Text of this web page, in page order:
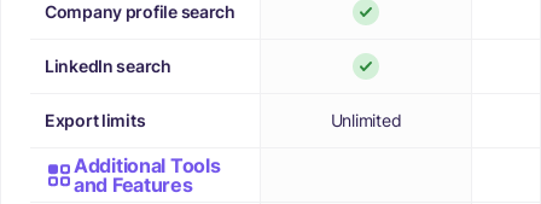
Company profile search
LinkedIn search
Export limits Unlimited
Additional Tools
and Features